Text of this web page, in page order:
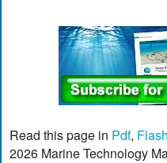
Read this page in Pdf, Flash
2026 Marine Technology